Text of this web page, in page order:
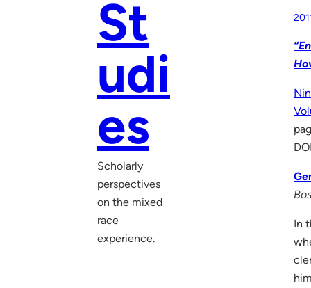
St
udi
es
Scholarly
perspectives
on the mixed
race
experience.
In